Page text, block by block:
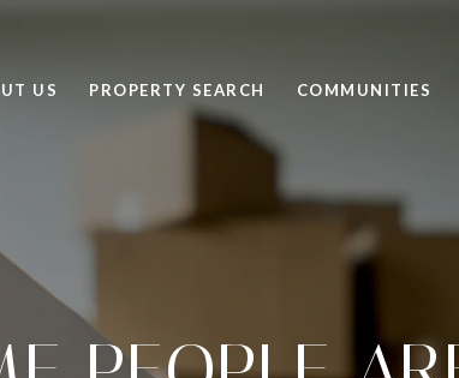
US PROPERTY SEARCH COMMUNITIES